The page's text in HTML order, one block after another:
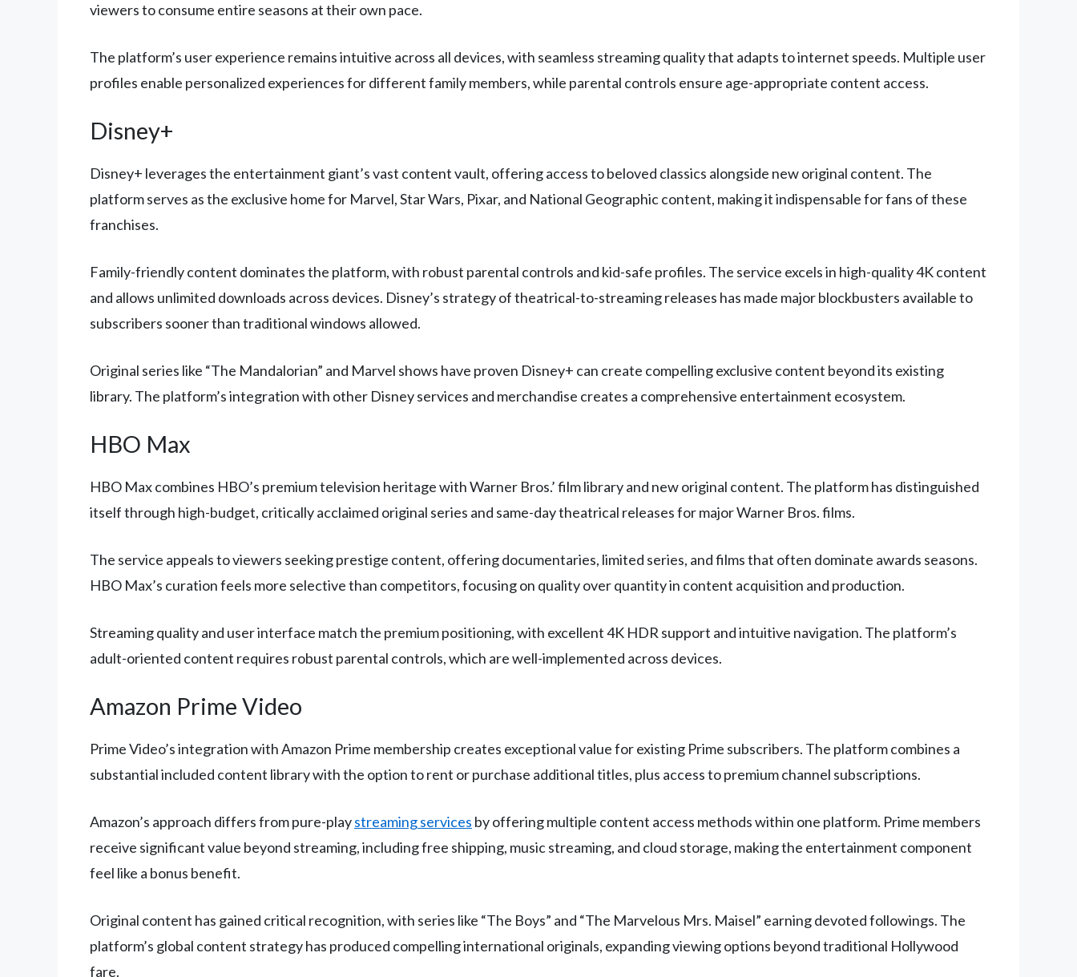
viewers to consume entire seasons at their own pace.
The platform’s user experience remains intuitive across all devices, with seamless streaming quality that adapts to internet speeds. Multiple user
profiles enable personalized experiences for different family members, while parental controls ensure age-appropriate content access.
Disney+
Disney+ leverages the entertainment giant’s vast content vault, offering access to beloved classics alongside new original content. The
platform serves as the exclusive home for Marvel, Star Wars, Pixar, and National Geographic content, making it indispensable for fans of these
franchises.
Family-friendly content dominates the platform, with robust parental controls and kid-safe profiles. The service excels in high-quality 4K content
and allows unlimited downloads across devices. Disney’s strategy of theatrical-to-streaming releases has made major blockbusters available to
subscribers sooner than traditional windows allowed.
Original series like “The Mandalorian” and Marvel shows have proven Disney+ can create compelling exclusive content beyond its existing
library. The platform’s integration with other Disney services and merchandise creates a comprehensive entertainment ecosystem.
HBO Max
HBO Max combines HBO’s premium television heritage with Warner Bros.’ film library and new original content. The platform has distinguished
itself through high-budget, critically acclaimed original series and same-day theatrical releases for major Warner Bros. films.
The service appeals to viewers seeking prestige content, offering documentaries, limited series, and films that often dominate awards seasons.
HBO Max’s curation feels more selective than competitors, focusing on quality over quantity in content acquisition and production.
Streaming quality and user interface match the premium positioning, with excellent 4K HDR support and intuitive navigation. The platform’s
adult-oriented content requires robust parental controls, which are well-implemented across devices.
Amazon Prime Video
Prime Video’s integration with Amazon Prime membership creates exceptional value for existing Prime subscribers. The platform combines a
substantial included content library with the option to rent or purchase additional titles, plus access to premium channel subscriptions.
Amazon’s approach differs from pure-playstreaming services by offering multiple content access methods within one platform. Prime members
receive significant value beyond streaming, including free shipping, music streaming, and cloud storage, making the entertainment component
feel like a bonus benefit.
Original content has gained critical recognition, with series like “The Boys” and “The Marvelous Mrs. Maisel” earning devoted followings. The
platform’s global content strategy has produced compelling international originals, expanding viewing options beyond traditional Hollywood
fare.